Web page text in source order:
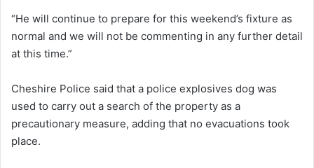
“He will continue to prepare for this weekend’s fixture as
normal and we will not be commenting in any further detail
at this time.”
Cheshire Police said that a police explosives dog was
used to carry out a search of the property as a
precautionary measure, adding that no evacuations took
place.